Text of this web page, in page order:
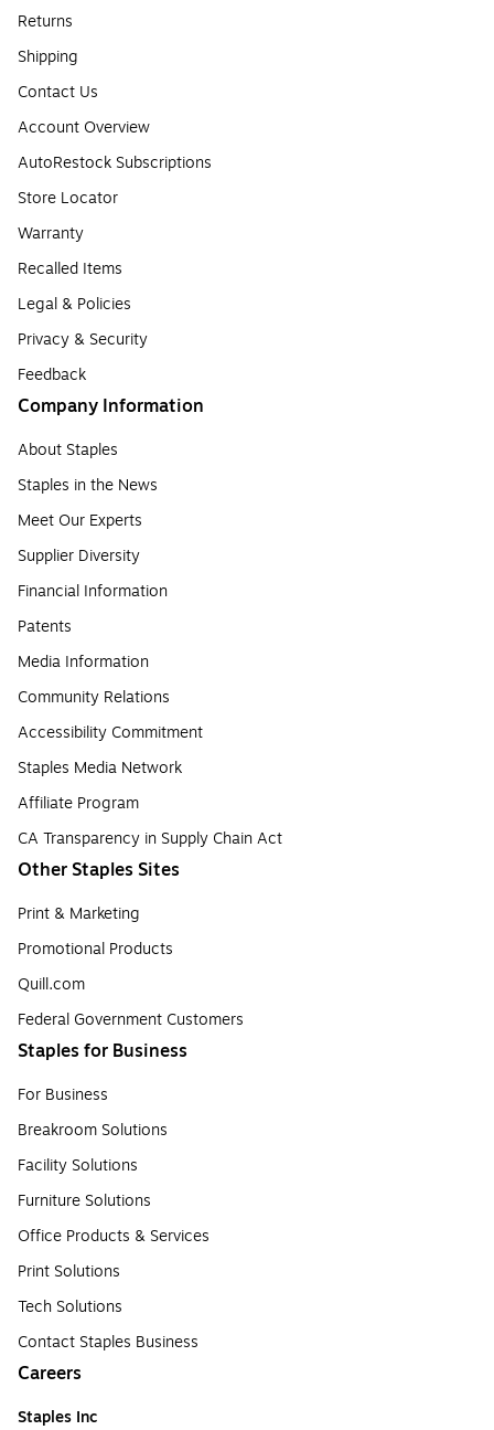
Returns
Shipping
Contact Us
Account Overview
AutoRestock Subscriptions
Store Locator
Warranty
Recalled Items
Legal & Policies
Privacy & Security
Feedback
Company Information
About Staples
Staples in the News
Meet Our Experts
Supplier Diversity
Financial Information
Patents
Media Information
Community Relations
Accessibility Commitment
Staples Media Network
Affiliate Program
CA Transparency in Supply Chain Act
Other Staples Sites
Print & Marketing
Promotional Products
Quill.com
Federal Government Customers
Staples for Business
For Business
Breakroom Solutions
Facility Solutions
Furniture Solutions
Office Products & Services
Print Solutions
Tech Solutions
Contact Staples Business
Careers
Staples Inc